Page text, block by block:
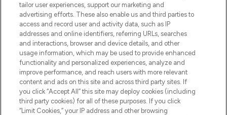
ABOUT LOOKFANTASTIC
STORES AND SALONS
Pay Securely With
tailor user experiences, support our marketing and
advertising efforts. These also enable us and third parties to
access and record user and activity data, such as IP
addresses and online identifiers, referring URLs, searches
and interactions, browser and device details, and other
usage information, which may be used to provide enhanced
functionality and personalized experiences, analyze and
improve performance, and reach users with more relevant
content and ads on this site and across third party sites. If
you click “Accept All” this site may deploy cookies (including
third party cookies) for all of these purposes. If you click
“Limit Cookies,” your IP address and other browsing